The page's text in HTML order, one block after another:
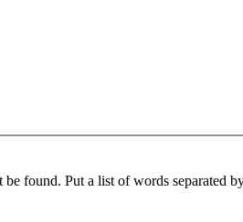
found. Put a list of words separated